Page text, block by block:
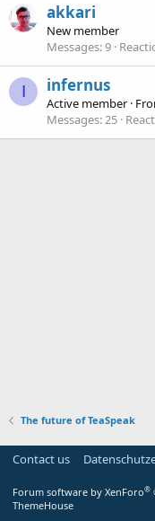
akkari
New member
Messages 9
I infernus
Active member ·
Messages 25
The future of TeaSpeak
Contact us
Forum software by XenForo®
ThemeHouse